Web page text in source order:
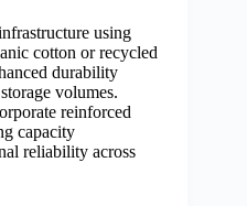
using
cotton or recycled
durability
volumes.
reinforced
capacity
reliability across